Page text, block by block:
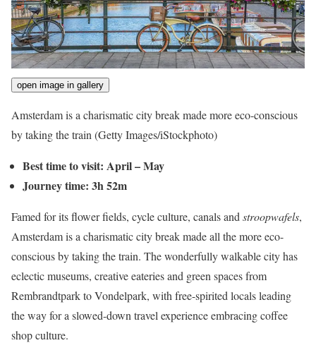
open image in gallery
Amsterdam is a charismatic city break made more eco-conscious
by taking the train (Getty Images/iStockphoto)
Best time to visit: April – May
Journey time: 3h 52m
Famed for its flower fields, cycle culture, canals and stroopwafels,
Amsterdam is a charismatic city break made all the more eco-
conscious by taking the train. The wonderfully walkable city has
eclectic museums, creative eateries and green spaces from
Rembrandtpark to Vondelpark, with free-spirited locals leading
the way for a slowed-down travel experience embracing coffee
shop culture.